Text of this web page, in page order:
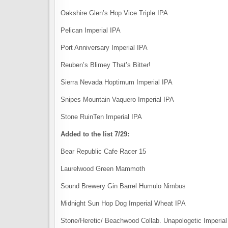
Oakshire Glen’s Hop Vice Triple IPA
Pelican Imperial IPA
Port Anniversary Imperial IPA
Reuben’s Blimey That’s Bitter!
Sierra Nevada Hoptimum Imperial IPA
Snipes Mountain Vaquero Imperial IPA
Stone RuinTen Imperial IPA
Added to the list 7/29:
Bear Republic Cafe Racer 15
Laurelwood Green Mammoth
Sound Brewery Gin Barrel Humulo Nimbus
Midnight Sun Hop Dog Imperial Wheat IPA
Stone/Heretic/ Beachwood Collab. Unapologetic